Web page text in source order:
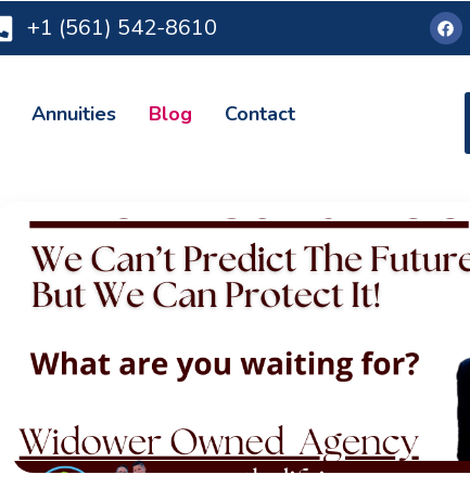
+1 (561) 542-8610
Annuities Blog Contact